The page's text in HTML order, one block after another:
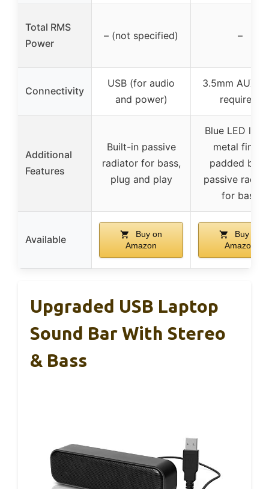
Total RMS
Power
– (not specified) –
Connectivity
USB (for audio
and power)
3.5mm AUX
required)
Additional
Features
Built-in passive
radiator for bass,
plug and play
Blue LED
metal finish,
padded
passive
for bass
Available
Buy on
Amazon
Buy on
Amazon
Upgraded USB Laptop
Sound Bar With Stereo
& Bass